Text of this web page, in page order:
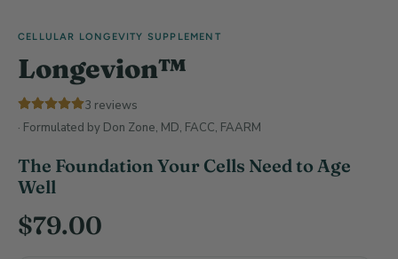
CELLULAR LONGEVITY SUPPLEMENT
Longevion™
3 reviews
· Formulated by Don Zone, MD, FACC, FAARM
The Foundation Your Cells Need to Age
Well
$79.00